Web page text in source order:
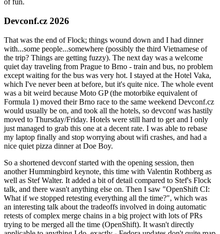
of fun.
Devconf.cz 2026
That was the end of Flock; things wound down and I had dinner
with...some people...somewhere (possibly the third Vietnamese of
the trip? Things are getting fuzzy). The next day was a welcome
quiet day traveling from Prague to Brno - train and bus, no problem
except waiting for the bus was very hot. I stayed at the Hotel Vaka,
which I've never been at before, but it's quite nice. The whole event
was a bit weird because Moto GP (the motorbike equivalent of
Formula 1) moved their Brno race to the same weekend Devconf.cz
would usually be on, and took all the hotels, so devconf was hastily
moved to Thursday/Friday. Hotels were still hard to get and I only
just managed to grab this one at a decent rate. I was able to rebase
my laptop finally and stop worrying about wifi crashes, and had a
nice quiet pizza dinner at Doe Boy.
So a shortened devconf started with the opening session, then
another Hummingbird keynote, this time with Valentin Rothberg as
well as Stef Walter. It added a bit of detail compared to Stef's Flock
talk, and there wasn't anything else on. Then I saw "OpenShift CI:
What if we stopped retesting everything all the time?", which was
an interesting talk about the tradeoffs involved in doing automatic
retests of complex merge chains in a big project with lots of PRs
trying to be merged all the time (OpenShift). It wasn't directly